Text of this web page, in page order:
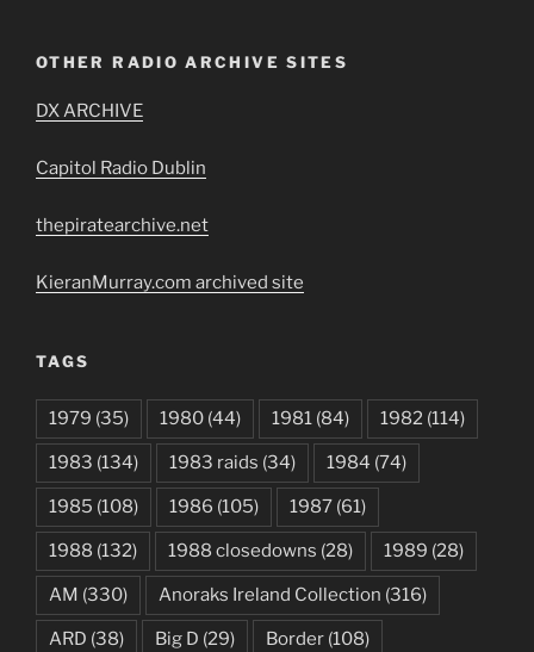
OTHER RADIO ARCHIVE SITES
DX ARCHIVE
Capitol Radio Dublin
thepiratearchive.net
KieranMurray.com archived site
TAGS
1979 (35) 1980 (44) 1981 (84) 1982 (114)
1983 (134) 1983 raids (34) 1984 (74)
1985 (108) 1986 (105) 1987 (61)
1988 (132) 1988 closedowns (28) 1989 (28)
AM (330) Anoraks Ireland Collection (316)
ARD (38) Big D (29) Border (108)